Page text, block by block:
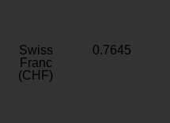
Swiss
Franc
(CHF)
0.7645